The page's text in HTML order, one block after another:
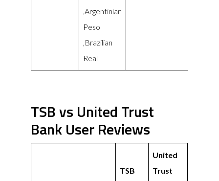
,Argentinian
Peso
,Brazilian
Real
TSB vs United Trust
Bank User Reviews
TSB
United
Trust